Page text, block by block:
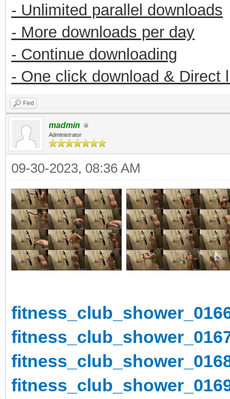
- Unlimited parallel downloads
- More downloads per day
- Continue downloading
- One click download & Direct
Find
madmin
Administrator
09-30-2023, 08:36 AM